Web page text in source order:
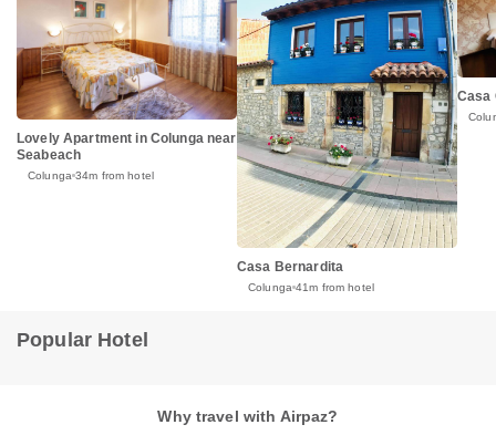
Lovely Apartment in Colunga near
Seabeach
Colunga 34m from hotel
Casa Bernardita
Colunga 41m from hotel
Casa
Popular Hotel
Why travel with Airpaz?